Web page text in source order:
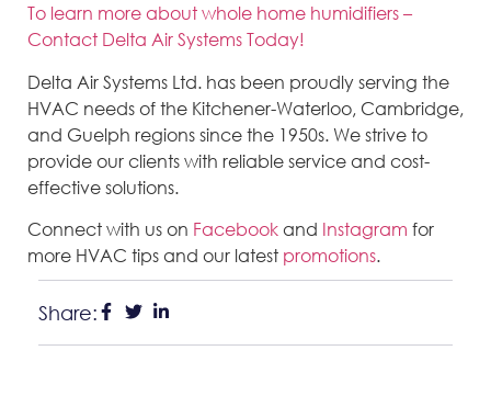
To learn more about whole home humidifiers –
Contact Delta Air Systems Today!
Delta Air Systems Ltd. has been proudly serving the
HVAC needs of the Kitchener-Waterloo, Cambridge,
and Guelph regions since the 1950s. We strive to
provide our clients with reliable service and cost-
effective solutions.
Connect with us on Facebookand Instagram for
more HVAC tips and our latest promotions.
Share: